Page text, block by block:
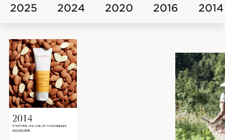
2025 2024 2020 2016 2014
2014
STOPPING THE USE OF MICROBEADS
DISCOVER MORE